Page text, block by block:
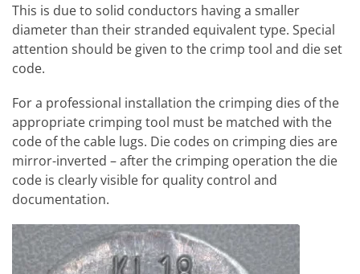
This is due to solid conductors having a smaller
diameter than their stranded equivalent type. Special
attention should be given to the crimp tool and die set
code.
For a professional installation the crimping dies of the
appropriate crimping tool must be matched with the
code of the cable lugs. Die codes on crimping dies are
mirror-inverted – after the crimping operation the die
code is clearly visible for quality control and
documentation.